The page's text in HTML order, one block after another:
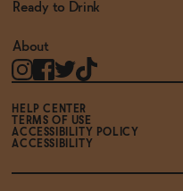
Ready to Drink
About
HELP CENTER
TERMS OF USE
ACCESSIBILITY POLICY
ACCESSIBILITY